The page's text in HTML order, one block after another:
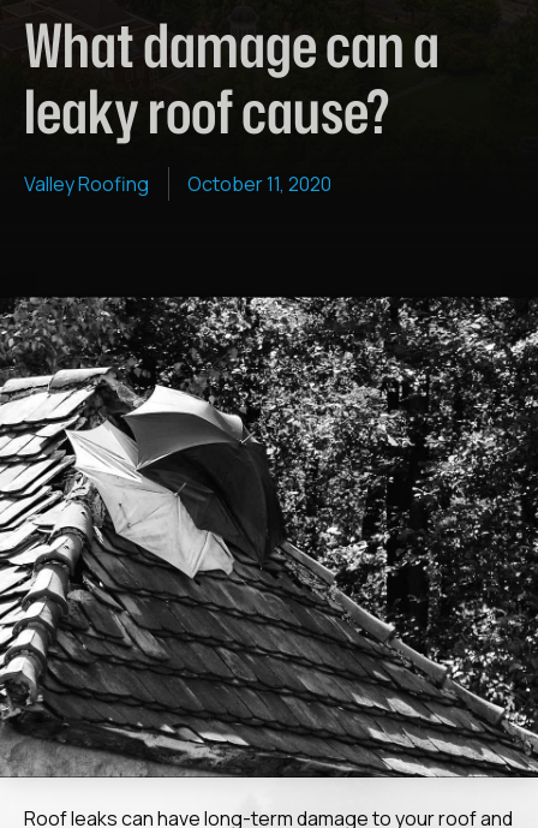
What damage can a
leaky roof cause?
Valley Roofing October 11, 2020
Roof leaks can have long-term damage to your roof and